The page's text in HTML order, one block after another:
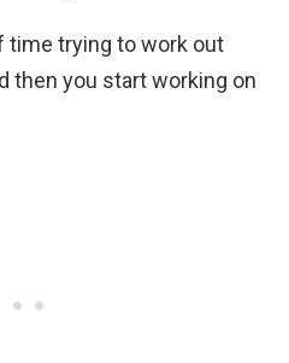
time trying to work out
then you start working on